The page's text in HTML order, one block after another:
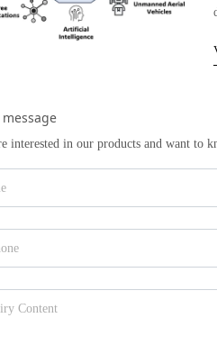
interested in our products and want to